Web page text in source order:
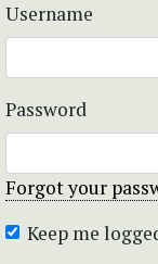
Username
Password
Forgot your
Keep me